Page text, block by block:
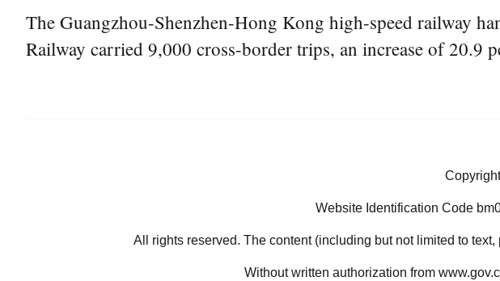
The Guangzhou-Shenzhen-Hong Kong high-speed railway
Railway carried 9,000 cross-border trips, an increase of 20.9
Website Identification Code
All rights reserved. The content (including but not limited to
Without written authorization from